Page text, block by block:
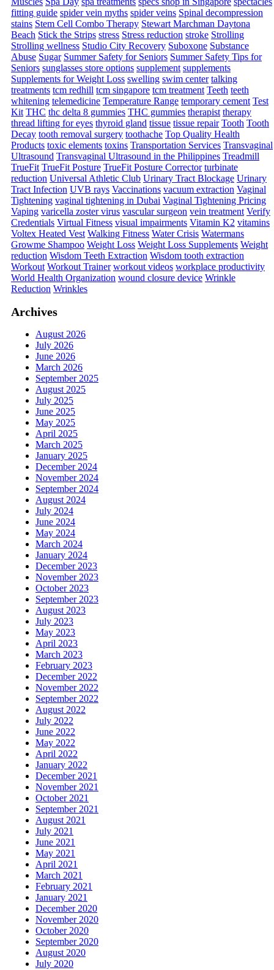
fitting guide spider vein myths spider veins Spinal decompression
stains Stem Cell Combo Therapy Stewart Marchman Daytona
Beach Stick the Strips stress Stress reduction stroke Strolling
Strolling wellness Studio City Recovery Suboxone Substance
Abuse Sugar Summer Safety for Seniors Summer Safety Tips for
Seniors sunglasses store options supplement supplements
Supplements for Weight Loss swelling swim center talking
treatments tcm redhill tcm singapore tcm treatment Teeth teeth
whitening telemedicine Temperature Range temporary cement Test
Kit THC thc delta 8 gummies THC gummies therapist therapy
thread lifting for eyes thyroid gland tissue tissue repair Tooth Tooth
Decay tooth removal surgery toothache Top Quality Health
Products toxic elements toxins Transportation Services Transvaginal
Ultrasound Transvaginal Ultrasound in the Philippines Treadmill
TrueFit TrueFit Posture TrueFit Posture Corrector turbinate
reduction Universal Athletic Club Urinary Tract Blockage Urinary
Tract Infection UVB rays Vaccinations vacuum extraction Vaginal
Tightening vaginal tightening in Dubai Vaginal Tightening Pricing
Vaping varicella zoster virus vascular surgeon vein treatment Verify
Credentials Virtual Fitness visual impairments Vitamin K2 vitamins
Voltex Heated Vest Walking Fitness Water Crisis Watermans
Growme Shampoo Weight Loss Weight Loss Supplements Weight
reduction Wisdom Teeth Extraction Wisdom tooth extraction
Workout Workout Trainer workout videos workplace productivity
World Health Organization wound closure device Wrinkle
Reduction Wrinkles
Archives
August 2026
July 2026
June 2026
March 2026
September 2025
August 2025
July 2025
June 2025
May 2025
April 2025
March 2025
January 2025
December 2024
November 2024
September 2024
August 2024
July 2024
June 2024
May 2024
March 2024
January 2024
December 2023
November 2023
October 2023
September 2023
August 2023
July 2023
May 2023
April 2023
March 2023
February 2023
December 2022
November 2022
September 2022
August 2022
July 2022
June 2022
May 2022
April 2022
January 2022
December 2021
November 2021
October 2021
September 2021
August 2021
July 2021
June 2021
May 2021
April 2021
March 2021
February 2021
January 2021
December 2020
November 2020
October 2020
September 2020
August 2020
July 2020